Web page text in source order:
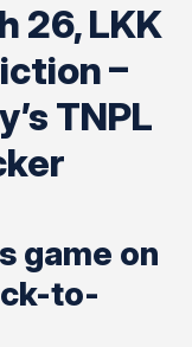
26, LKK
–
TNPL
game on
to-